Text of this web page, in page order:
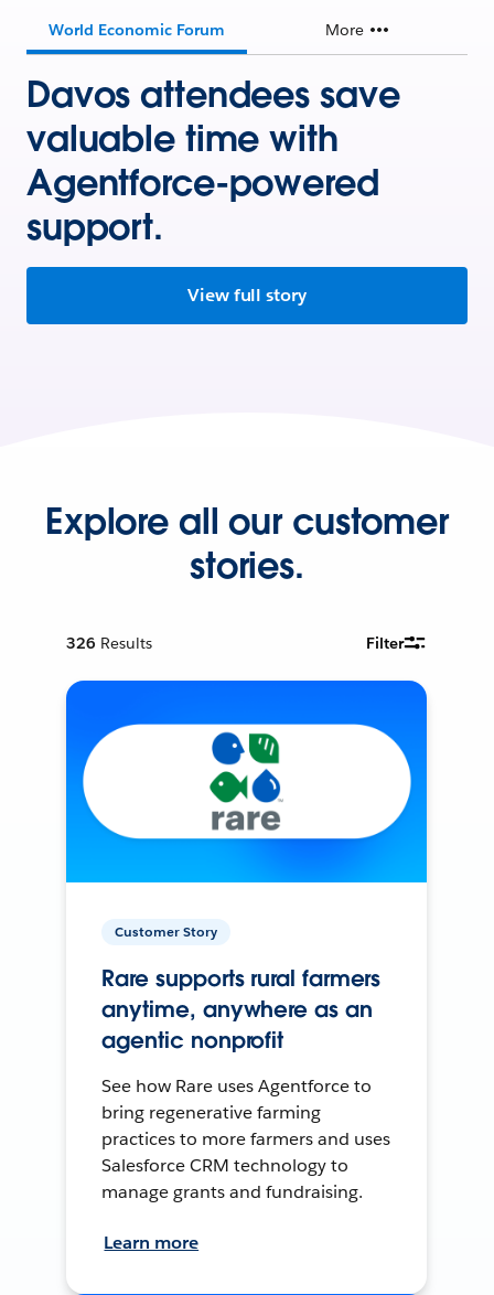
World Economic Forum More
Davos attendees save
valuable time with
Agentforce-powered
support.
View full story
Explore all our customer
stories.
326 Results Filter
Customer Story
Rare supports rural farmers
anytime, anywhere as an
agentic nonprofit
See how Rare uses Agentforce to
bring regenerative farming
practices to more farmers and uses
Salesforce CRM technology to
manage grants and fundraising.
Learn more